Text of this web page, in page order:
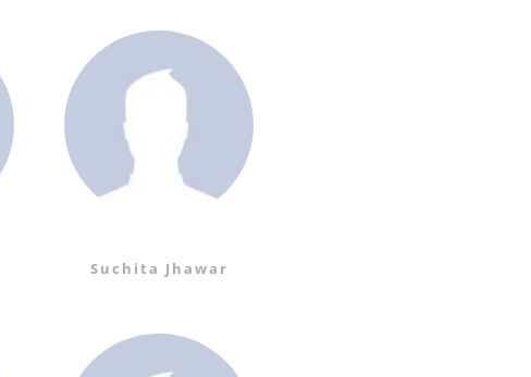
Suchita Jhawar